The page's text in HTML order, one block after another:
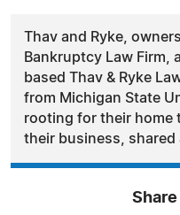
Thav and Ryke,
Bankruptcy Law Firm,
based Thav & Ryke
from Michigan State
rooting for their home
their business, shared